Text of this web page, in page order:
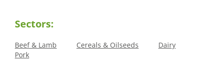
Sectors:
Beef & Lamb Cereals & Oilseeds
Dairy
Pork